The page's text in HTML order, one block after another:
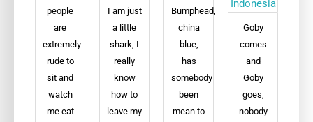
people
are
extremely
rude to
sit and
watch
me eat
I am just
a little
shark, I
really
know
how to
leave my
Bumphead,
china
blue,
has
somebody
been
mean to
Goby
comes
and
Goby
goes,
nobody